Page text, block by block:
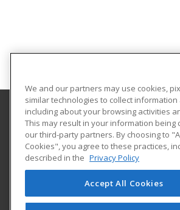
Middle Tennessee State
College of Continuing
PO Box 54
1301 East Main Street
Murfreesboro, TN 37130 US
We and our partners may use cookies,
similar technologies to collect
including about your browsing activities
This may result in your information being
our third-party partners. By choosing to
Cookies", you agree to these practices,
described in the Privacy Policy
Accept All Cookies